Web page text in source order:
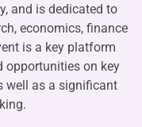
and is dedicated to
economics, finance
is a key platform
opportunities on key
well as a significant